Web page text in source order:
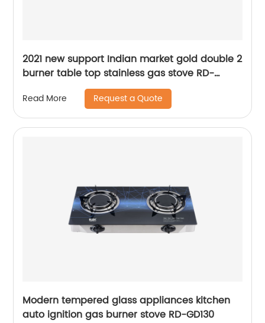
2021 new support Indian market gold double 2
burner table top stainless gas stove RD-
Read More Request a Quote
Modern tempered glass appliances kitchen
auto ignition gas burner stove RD-GD130